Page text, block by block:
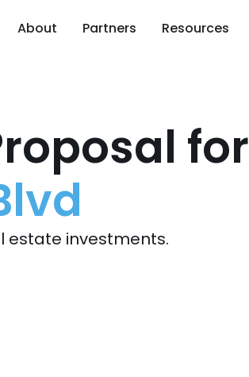
About Partners Resources
for
estate investments.